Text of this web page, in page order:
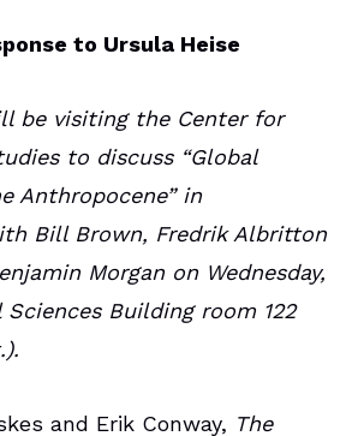
to Ursula Heise
be visiting the Center for
to discuss “Global
Anthropocene” in
Bill Brown, Fredrik Albritton
Morgan on Wednesday,
Sciences Building room 122
and Erik Conway, The